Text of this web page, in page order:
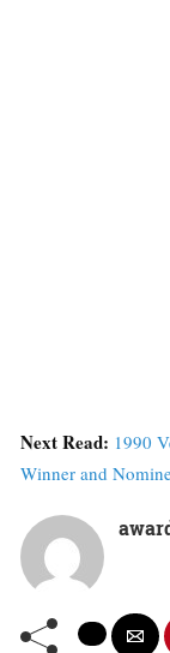
Next Read: 1990
Winner and